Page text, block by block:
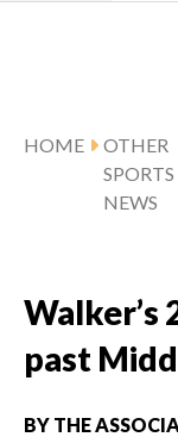
HOME
OTHER
SPORTS
NEWS
Walker’s
past
BY THE